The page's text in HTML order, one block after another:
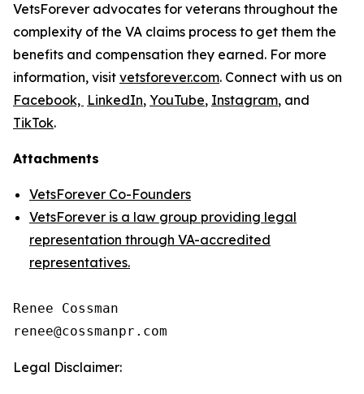
VetsForever advocates for veterans throughout the
complexity of the VA claims process to get them the
benefits and compensation they earned. For more
information, visit vetsforever.com. Connect with us on
Facebook, LinkedIn, YouTube, Instagram, and
TikTok.
Attachments
VetsForever Co-Founders
VetsForever is a law group providing legal
representation through VA-accredited
representatives.
Renee Cossman
Legal Disclaimer: